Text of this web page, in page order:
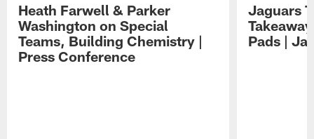
Heath Farwell & Parker
Washington on Special
Teams, Building Chemistry |
Press Conference
Jaguars
Pads |